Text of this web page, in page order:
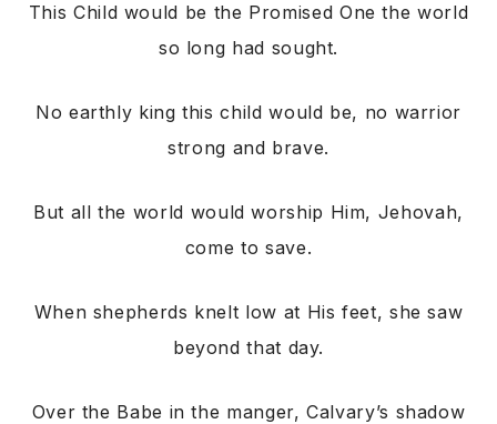
This Child would be the Promised One the world
so long had sought.
No earthly king this child would be, no warrior
strong and brave.
But all the world would worship Him, Jehovah,
come to save.
When shepherds knelt low at His feet, she saw
beyond that day.
Over the Babe in the manger, Calvary’s shadow